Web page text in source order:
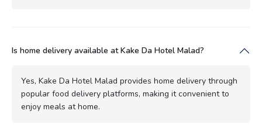
Is home delivery available at Kake Da Hotel Malad?
Yes, Kake Da Hotel Malad provides home delivery through
popular food delivery platforms, making it convenient to
enjoy meals at home.